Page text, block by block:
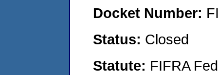
Docket Number:
Status: Closed
Statute: FIFRA